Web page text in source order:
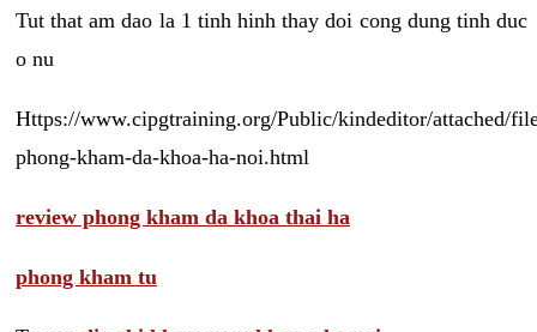
Tut that am dao la 1 tinh hinh thay doi cong dung tinh duc
o nu
Https://www.cipgtraining.org/Public/kindeditor/attached/
phong-kham-da-khoa-ha-noi.html
review phong kham da khoa thai ha
phong kham tu